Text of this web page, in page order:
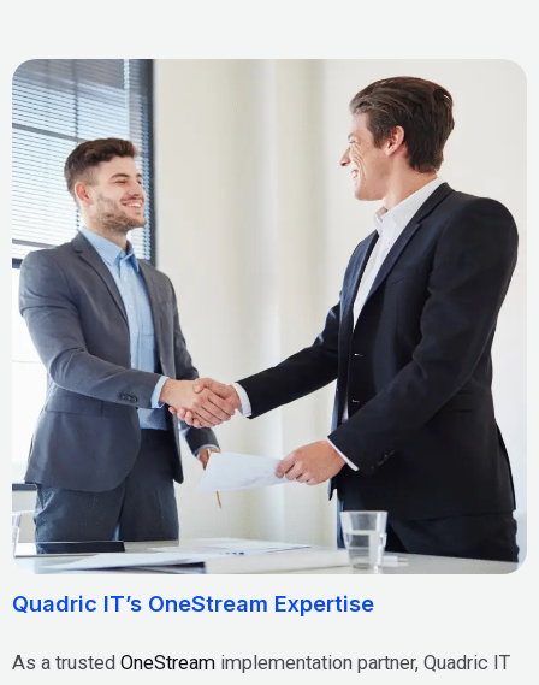
Quadric IT’s OneStream Expertise
As a trusted OneStream implementation partner, Quadric IT